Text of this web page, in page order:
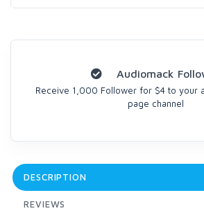
Audiomack
Receive 1,000 Follower for $4 to your
page channel
DESCRIPTION
REVIEWS